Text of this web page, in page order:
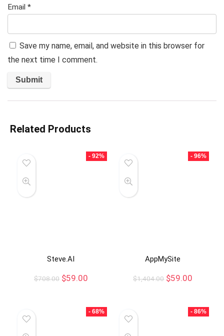
Email *
Save my name, email, and website in this browser for
the next time I comment.
Related Products
- 92%
Steve.AI
$708.00 $59.00
- 96%
AppMySite
$1,404.00 $59.00
- 68% - 86%